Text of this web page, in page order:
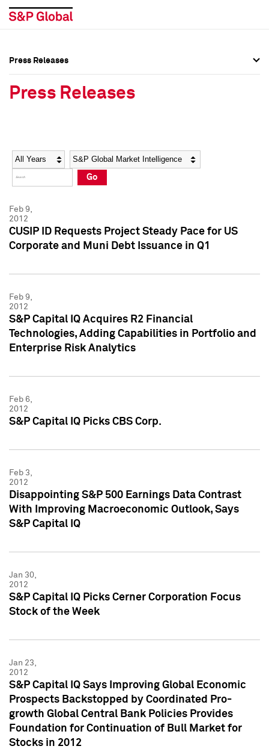
Social Media Directory
Press Kit
Social Media Directory
Press Kit
Press Releases
Press Releases
Year Category
Go
Feb 9,
2012
CUSIP ID Requests Project Steady Pace for US
Corporate and Muni Debt Issuance in Q1
Feb 9,
2012
S&P Capital IQ Acquires R2 Financial
Technologies, Adding Capabilities in Portfolio and
Enterprise Risk Analytics
Feb 6,
2012
S&P Capital IQ Picks CBS Corp.
Feb 3,
2012
Disappointing S&P 500 Earnings Data Contrast
With Improving Macroeconomic Outlook, Says
S&P Capital IQ
Jan 30,
2012
S&P Capital IQ Picks Cerner Corporation Focus
Stock of the Week
Jan 23,
2012
S&P Capital IQ Says Improving Global Economic
Prospects Backstopped by Coordinated Pro-
growth Global Central Bank Policies Provides
Foundation for Continuation of Bull Market for
Stocks in 2012